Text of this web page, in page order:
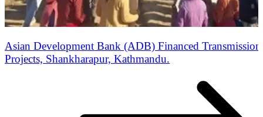
Asian Development Bank (ADB) Financed
Projects, Shankharapur, Kathmandu.